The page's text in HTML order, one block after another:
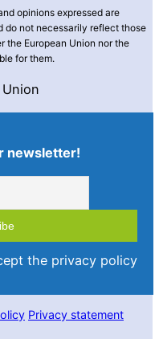
opinions expressed are
do not necessarily reflect those
the European Union nor the
for them.
newsletter!
the privacy policy
Privacy statement